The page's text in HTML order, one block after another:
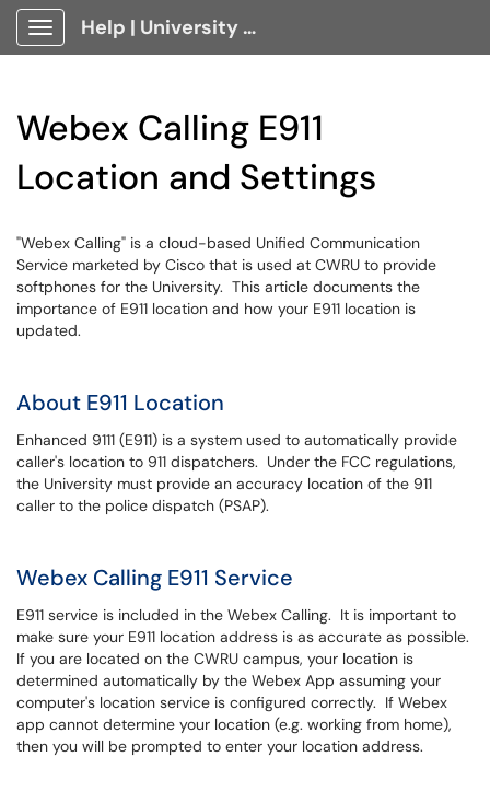
Show Applications Menu
Help | University Technology, [U]Tech Client Portal
Webex Calling E911
Location and Settings
"Webex Calling" is a cloud-based Unified Communication
Service marketed by Cisco that is used at CWRU to provide
softphones for the University. This article documents the
importance of E911 location and how your E911 location is
updated.
About E911 Location
Enhanced 9111 (E911) is a system used to automatically provide
caller's location to 911 dispatchers. Under the FCC regulations,
the University must provide an accuracy location of the 911
caller to the police dispatch (PSAP).
Webex Calling E911 Service
E911 service is included in the Webex Calling. It is important to
make sure your E911 location address is as accurate as possible.
If you are located on the CWRU campus, your location is
determined automatically by the Webex App assuming your
computer's location service is configured correctly. If Webex
app cannot determine your location (e.g. working from home),
then you will be prompted to enter your location address.